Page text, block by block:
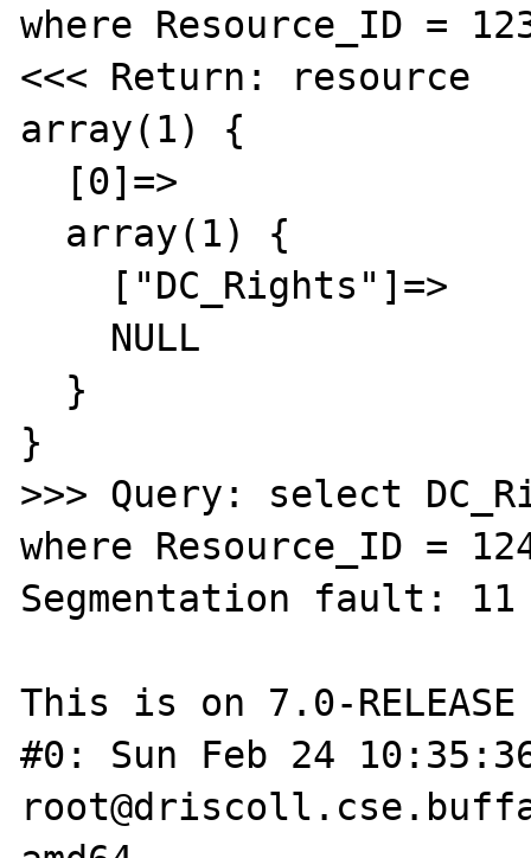
where Resource_ID =
<<< Return: resource
array(1) {
}
>>> Query: select
where Resource_ID =
Segmentation fault: 11
This is on 7.0-RELEASE
#0: Sun Feb 24